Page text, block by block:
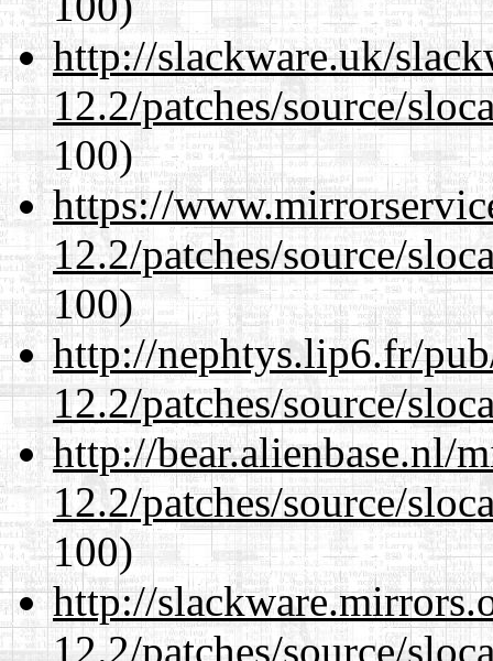
http://slackware.uk/
12.2/patches/source/
100)
https://
12.2/patches/source/
100)
http://nephtys.lip6.fr/
12.2/patches/source/
http://bear.alienbase.nl/
12.2/patches/source/
100)
http://
12.2/patches/source/